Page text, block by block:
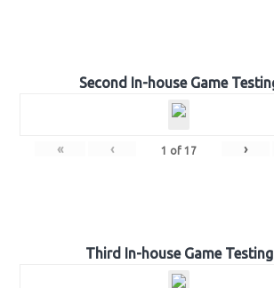
Second In-house Game
« ‹ 1 of 17 ›
Third In-house Game Testing